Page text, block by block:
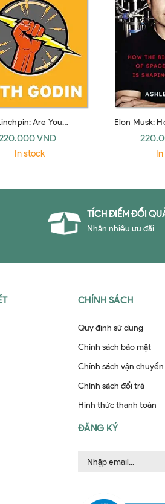
Are You
(Piatkus Books)
VND
In stock
Elon Musk:
CEO of
Shaping
TÍCH ĐIỂM ĐỔI
Nhận nhiều ưu đãi
CHÍNH SÁCH
Quy định sử dụng
Chính sách bảo mật
Chính sách vận chuyển
Chính sách đổi trả
Hình thức thanh toán
ĐĂNG KÝ